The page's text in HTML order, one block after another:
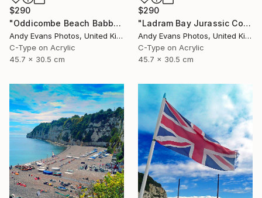
$290
"Oddicombe Beach Babbacombe Bay Devon" Photograph
Andy Evans Photos, United Kingdom
C-Type on Acrylic
45.7 x 30.5 cm
$290
"Ladram Bay Jurassic Coast Devon England" Photograph
Andy Evans Photos, United Kingdom
C-Type on Acrylic
45.7 x 30.5 cm